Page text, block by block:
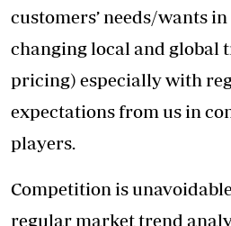
customers’ needs/wants
changing local and global
pricing) especially with
expectations from us in
players.
Competition is
regular market trend